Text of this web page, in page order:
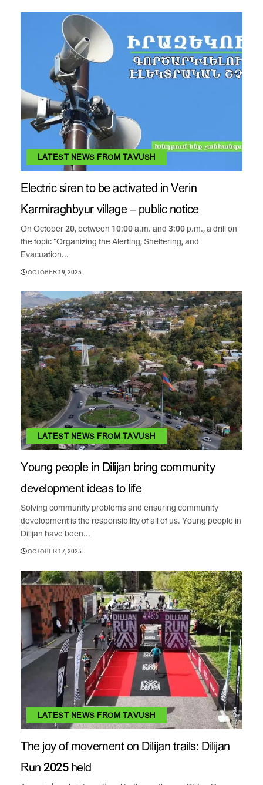
LATEST NEWS FROM TAVUSH
Electric siren to be activated in Verin
Karmiraghbyur village – public notice
On October 20, between 10:00 a.m. and 3:00 p.m., a drill on
the topic “Organizing the Alerting, Sheltering, and
Evacuation...
OCTOBER 19, 2025
LATEST NEWS FROM TAVUSH
Young people in Dilijan bring community
development ideas to life
Solving community problems and ensuring community
development is the responsibility of all of us. Young people in
Dilijan have been...
OCTOBER 17, 2025
LATEST NEWS FROM TAVUSH
The joy of movement on Dilijan trails: Dilijan
Run 2025 held